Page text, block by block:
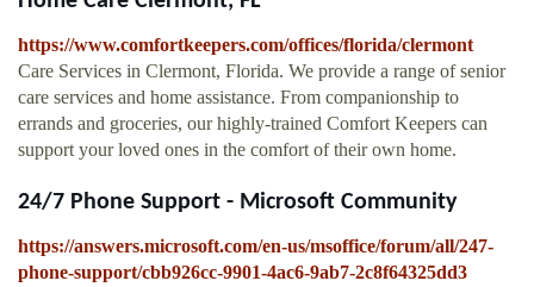
https://www.comfortkeepers.com/offices/florida/clermont
Care Services in Clermont, Florida. We provide a range of senior
care services and home assistance. From companionship to
errands and groceries, our highly-trained Comfort Keepers can
support your loved ones in the comfort of their own home.
24/7 Phone Support - Microsoft Community
https://answers.microsoft.com/en-us/msoffice/forum/all/247-
phone-support/cbb926cc-9901-4ac6-9ab7-2c8f64325dd3